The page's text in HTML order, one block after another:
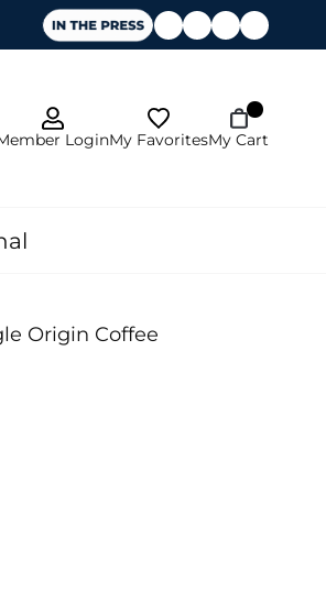
LoginMy FavoritesMy Cart
Origin Coffee